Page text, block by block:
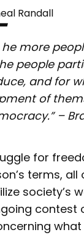
Randall
he more
people
and for
of
–
for
terms,
society’s
contest